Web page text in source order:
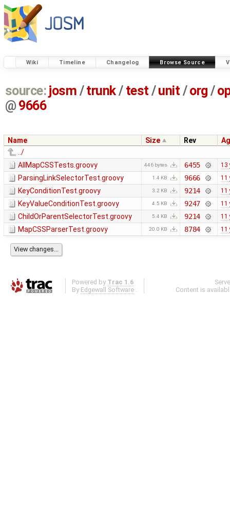
Wiki Timeline Changelog Browse Source
source: josm / trunk/ test /unit / org /
@ 9666
Name Size Rev
../
AllMapCSSTests.groovy
446 bytes 6455 13
ParsingLinkSelectorTest.groovy 1.4 KB 9666 11
KeyConditionTest.groovy 3.2 KB 9214 11
KeyValueConditionTest.groovy 4.5 KB 9247 11
ChildOrParentSelectorTest.groovy 5.4 KB 9214 11
MapCSSParserTest.groovy 20.0 KB 8784 11
Powered by Trac 1.6
By Edgewall Software .
Content is